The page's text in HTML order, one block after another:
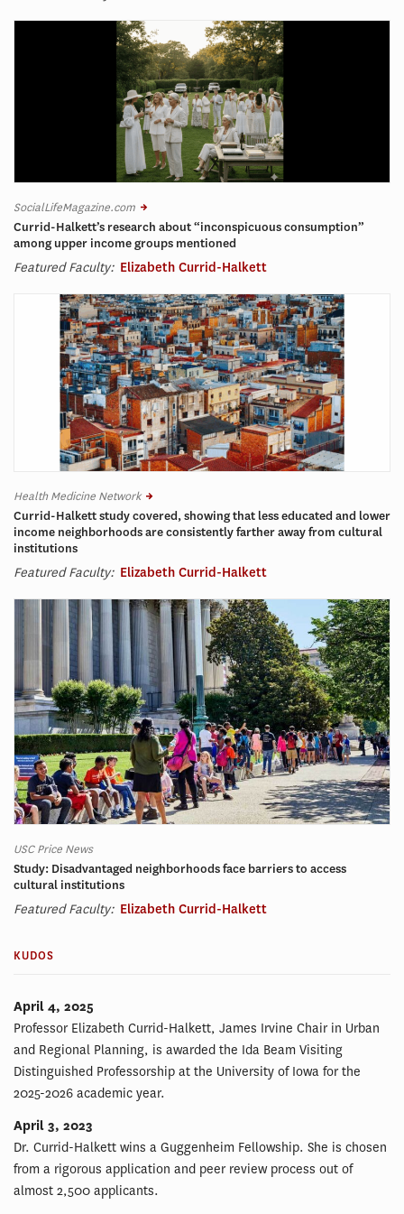
SocialLifeMagazine.com
Currid-Halkett’s research about “inconspicuous consumption”
among upper income groups mentioned
Featured Faculty: Elizabeth Currid-Halkett
Health Medicine Network
Currid-Halkett study covered, showing that less educated and lower
income neighborhoods are consistently farther away from cultural
institutions
Featured Faculty: Elizabeth Currid-Halkett
USC Price News
Study: Disadvantaged neighborhoods face barriers to access
cultural institutions
Featured Faculty: Elizabeth Currid-Halkett
KUDOS
April 4, 2025
Professor Elizabeth Currid-Halkett, James Irvine Chair in Urban
and Regional Planning, is awarded the Ida Beam Visiting
Distinguished Professorship at the University of Iowa for the
2025-2026 academic year.
April 3, 2023
Dr. Currid-Halkett wins a Guggenheim Fellowship. She is chosen
from a rigorous application and peer review process out of
almost 2,500 applicants.